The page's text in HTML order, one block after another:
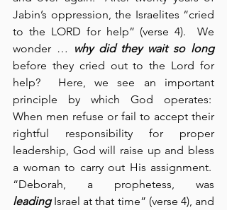
Jabin’s oppression, the Israelites “cried
to the LORD for help” (verse 4).  We
wonder …
why did they wait so long
before they cried out to the Lord for
help?  Here, we see an important
principle by which God operates:
When men refuse or fail to accept their
rightful responsibility for proper
leadership, God will raise up and bless
a woman to carry out His assignment.
leading Israel at that time” (verse 4), and